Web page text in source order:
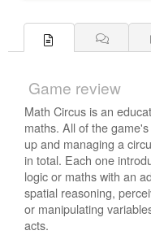
Game review
Math Circus is an
maths. All of the
up and managing a
in total. Each one
logic or maths with an
spatial reasoning,
or manipulating
acts.